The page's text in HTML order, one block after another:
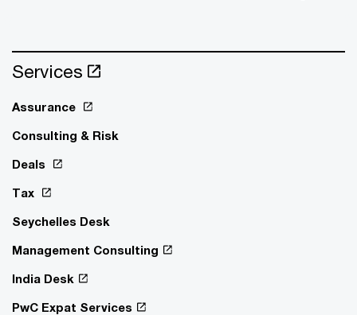
Services
Assurance
Consulting & Risk
Deals
Tax
Seychelles Desk
Management Consulting
India Desk
PwC Expat Services